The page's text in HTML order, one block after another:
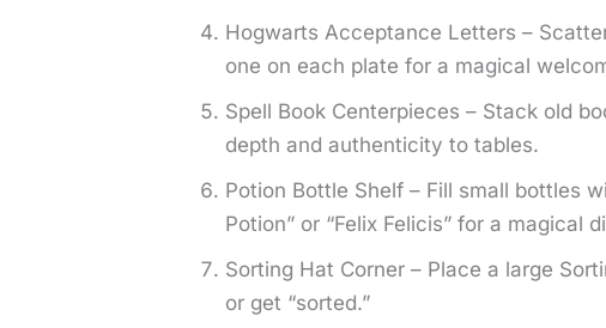
Hogwarts Acceptance Letters –
one on each plate for a magical
Spell Book Centerpieces – Stack old
depth and authenticity to tables.
Potion Bottle Shelf – Fill small bottles
Potion” or “Felix Felicis” for a magical
Sorting Hat Corner – Place a large
or get “sorted.”